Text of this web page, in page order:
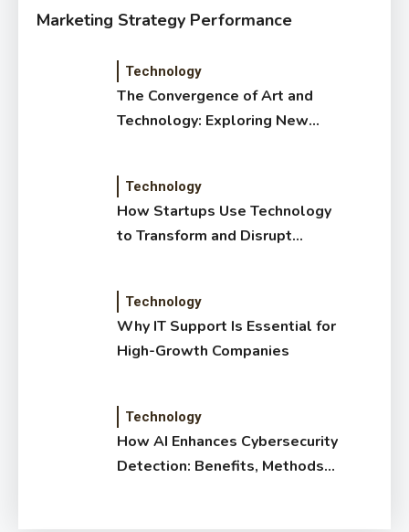
Marketing Strategy Performance
Technology
The Convergence of Art and
Technology: Exploring New
Technology
How Startups Use Technology
to Transform and Disrupt
Technology
Why IT Support Is Essential for
High-Growth Companies
Technology
How AI Enhances Cybersecurity
Detection: Benefits, Methods